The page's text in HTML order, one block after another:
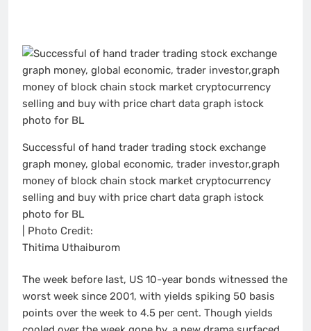
Successful of hand trader trading stock exchange
graph money, global economic, trader investor,graph
money of block chain stock market cryptocurrency
selling and buy with price chart data graph istock
photo for BL
| Photo Credit:
Thitima Uthaiburom
The week before last, US 10-year bonds witnessed the
worst week since 2001, with yields spiking 50 basis
points over the week to 4.5 per cent. Though yields